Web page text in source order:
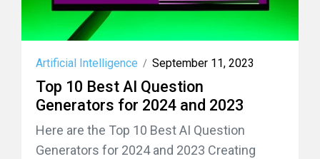
Artificial Intelligence / September 11, 2023
Top 10 Best AI Question
Generators for 2024 and 2023
Here are the Top 10 Best AI Question
Generators for 2024 and 2023 Creating